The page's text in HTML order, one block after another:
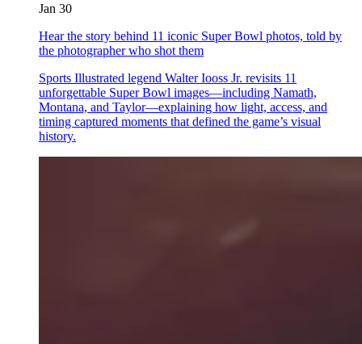
Jan 30
Hear the story behind 11 iconic Super Bowl photos, told by
the photographer who shot them
Sports Illustrated legend Walter Iooss Jr. revisits 11
unforgettable Super Bowl images—including Namath,
Montana, and Taylor—explaining how light, access, and
timing captured moments that defined the game’s visual
history.